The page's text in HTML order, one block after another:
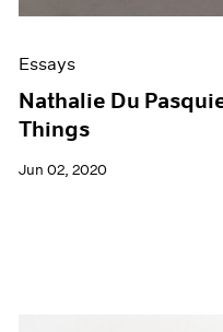
Essays
Nathalie Du
Things
Jun 02, 2020